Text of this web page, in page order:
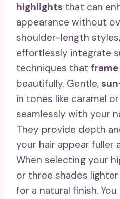
highlights that can
appearance without
shoulder-length
effortlessly integrate
techniques that
beautifully. Gentle,
in tones like caramel
seamlessly with your
They provide depth
your hair appear fuller
When selecting your
or three shades
for a natural finish.